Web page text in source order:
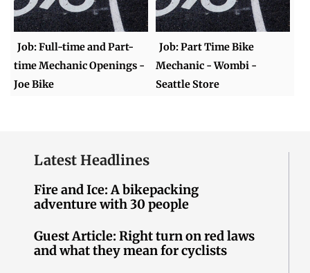
Job: Full-time and Part-
time Mechanic Openings -
Joe Bike
Job: Part Time Bike
Mechanic - Wombi -
Seattle Store
Latest Headlines
Fire and Ice: A bikepacking
adventure with 30 people
Guest Article: Right turn on red laws
and what they mean for cyclists